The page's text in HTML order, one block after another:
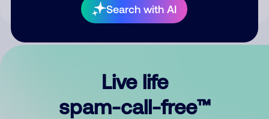
Search with AI
Live life
spam-call-free™